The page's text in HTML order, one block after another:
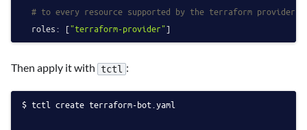
# to every resource supported by the terraform provider.
roles:
["terraform-provider"
Then apply it with tctl :
tctl create terraform-bot.yaml